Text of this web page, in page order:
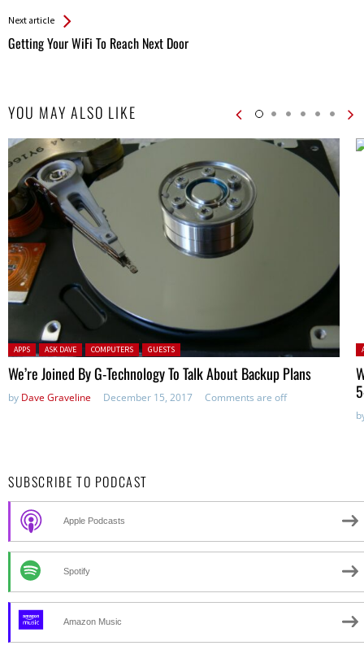
Next article
Getting Your WiFi To Reach Next Door
YOU MAY ALSO LIKE
Posted in:
APPS ASK DAVE COMPUTERS GUESTS
We’re Joined By G-Technology To Talk About Backup Plans
by Dave Graveline December 15, 2017 Comments are off
SUBSCRIBE TO PODCAST
Apple Podcasts
Spotify
Amazon Music